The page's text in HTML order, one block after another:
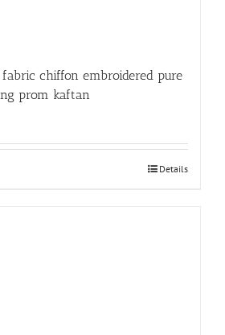
chiffon embroidered pure
prom kaftan
Details